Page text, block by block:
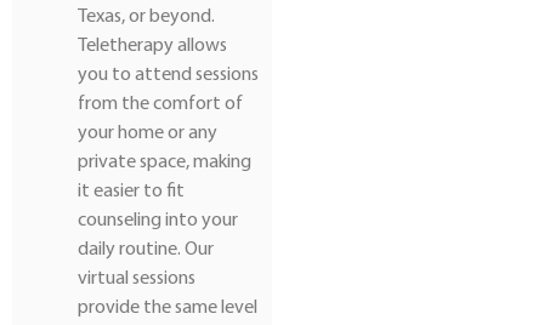
Texas, or beyond.
Teletherapy allows
you to attend sessions
from the comfort of
your home or any
private space, making
it easier to fit
counseling into your
daily routine. Our
virtual sessions
provide the same level